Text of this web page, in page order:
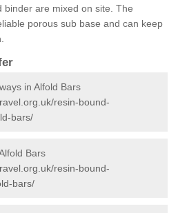
binder are mixed on site. The
porous sub base and can keep
in Alfold Bars
resin-bound-
bars/
Bars
resin-bound-
bars/